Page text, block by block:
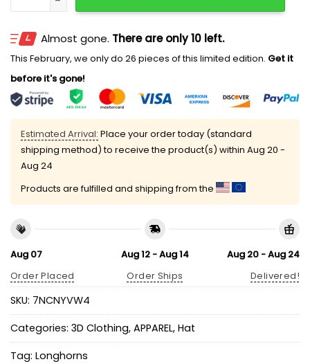
Almost gone. There are only 10 left.
This February, we only do 26 pieces of this limited edition. Get it
before it's gone!
Estimated Arrival: Place your order today (standard
shipping method) to receive the product(s) within Aug 20 -
Aug 24
Products are fulfilled and shipping from the
Aug 07
Order Placed
Aug 12 - Aug 14
Order Ships
Aug 20 - Aug 24
Delivered!
SKU: 7NCNYVW4
Categories: 3D Clothing, APPAREL, Hat
Tag: Longhorns